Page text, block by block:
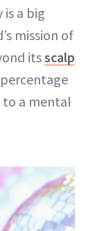
a big
mission of
itsscalp
percentage
a mental